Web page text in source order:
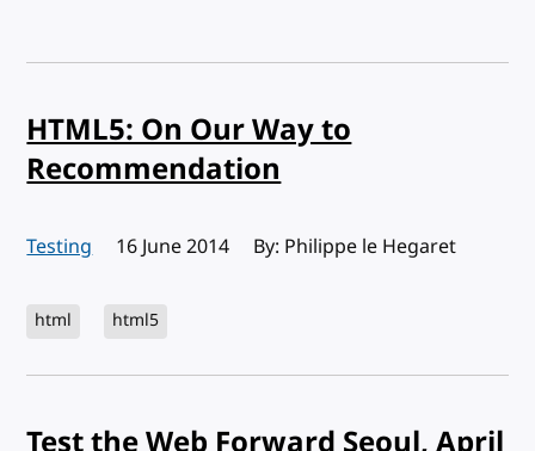
HTML5: On Our Way to
Recommendation
Testing Published:
16 June 2014 By: Philippe le Hegaret
html html5